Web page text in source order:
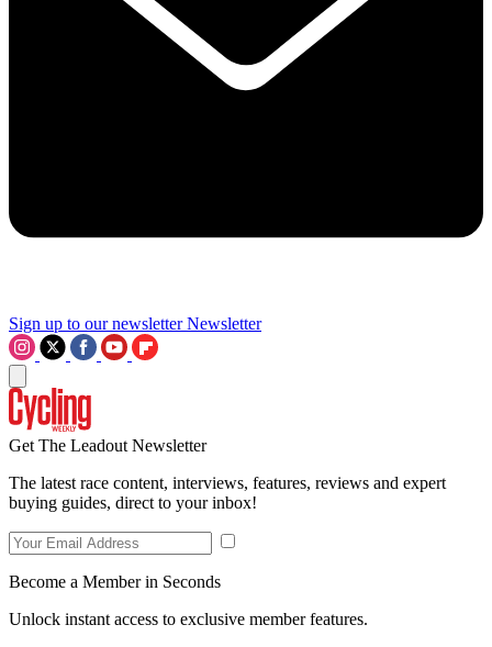
Sign up to our newsletter Newsletter
Get The Leadout Newsletter
The latest race content, interviews, features, reviews and expert
buying guides, direct to your inbox!
Become a Member in Seconds
Unlock instant access to exclusive member features.